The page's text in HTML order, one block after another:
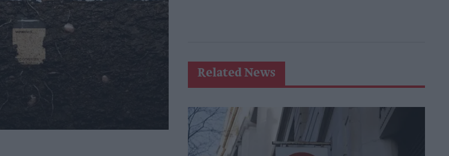
Related News